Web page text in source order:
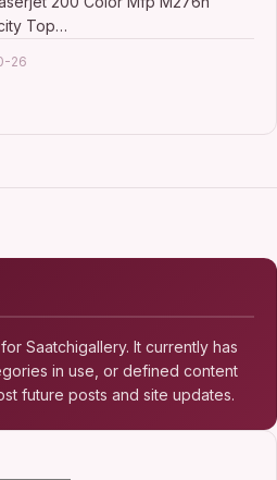
Top…
26
Saatchigallery. It currently has
in use, or defined content
future posts and site updates.